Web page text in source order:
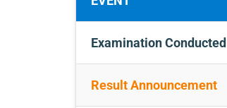
Examination Conducted
Result Announcement